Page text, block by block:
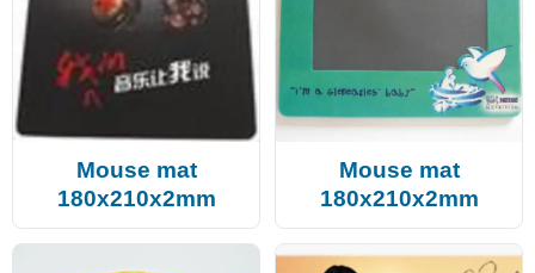
Mouse mat
180x210x2mm
Mouse mat
180x210x2mm